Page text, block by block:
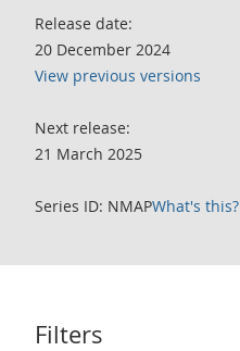
Release date:
20 December 2024
View previous versions
Next release:
21 March 2025
Series ID: NMAPWhat's this?
Filters